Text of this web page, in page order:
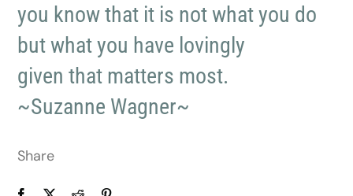
you know that it is not what you do
but what you have lovingly
given that matters most.
~Suzanne Wagner~
Share